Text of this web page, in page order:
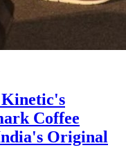
Coffee
Original